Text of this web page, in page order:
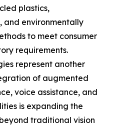
plastics,
environmentally
to meet consumer
requirements.
represent another
of augmented
voice assistance, and
is expanding the
traditional vision